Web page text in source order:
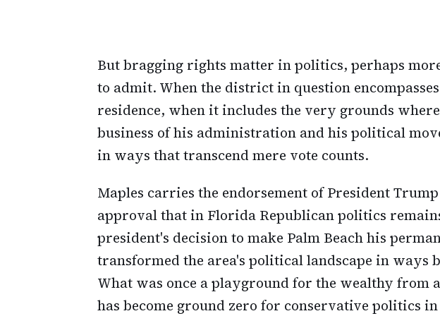
But bragging rights matter in politics, perhaps
to admit. When the district in question
residence, when it includes the very grounds
business of his administration and his political
in ways that transcend mere vote counts.
Maples carries the endorsement of President
approval that in Florida Republican politics
president's decision to make Palm Beach his
transformed the area's political landscape in ways
What was once a playground for the wealthy from
has become ground zero for conservative politics in